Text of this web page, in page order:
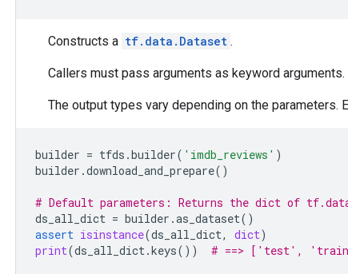
Constructs a tf.data.Dataset .
Callers must pass arguments as keyword arguments.
The output types vary depending on the parameters.
builder = tfds .builder( 'imdb_reviews' )
builder .download_and_prepare()
# Default parameters: Returns the dict of
ds_all_dict = builder .as_dataset()
assert isinstance(ds_all_dict, dict)
print(ds_all_dict.keys()) # ==> ['test',